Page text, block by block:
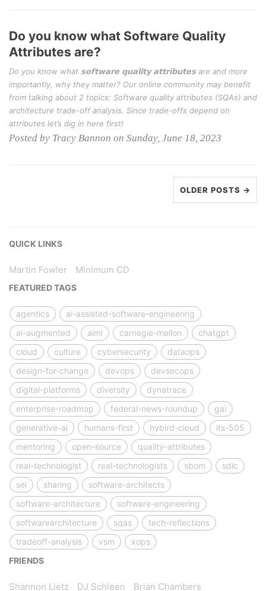
Do you know what Software Quality
Attributes are?
Do you know what 𝘀𝗼𝗳𝘁𝘄𝗮𝗿𝗲 𝗾𝘂𝗮𝗹𝗶𝘁𝘆 𝗮𝘁𝘁𝗿𝗶𝗯𝘂𝘁𝗲𝘀 are and more
importantly, why they matter? Our online community may benefit
from talking about 2 topics: Software quality attributes (SQAs) and
architecture trade-off analysis. Since trade-offs depend on
attributes let’s dig in here first!
Posted by Tracy Bannon on Sunday, June 18, 2023
OLDER POSTS →
QUICK LINKS
Martin Fowler Minimum CD
FEATURED TAGS
agentics
ai-assisted-software-engineering
ai-augmented
aiml carnegie-mellon
chatgpt
cloud
culture cybersecurity
dataops
design-for-change
devops
devsecops
digital-platforms
diversity
dynatrace
enterprise-roadmap
federal-news-roundup
gai
generative-ai
humans-first hybird-cloud
its-505
mentoring
open-source
quality-attributes
real-technologist
real-technologists sbom
sdlc
sei
sharing
software-architects
software-architecture
software-engineering
softwarearchitecture
sqas
tech-reflections
tradeoff-analysis
vsm
xops
FRIENDS
Shannon Lietz DJ Schleen Brian Chambers